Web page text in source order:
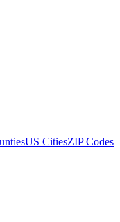
US CitiesZIP Codes